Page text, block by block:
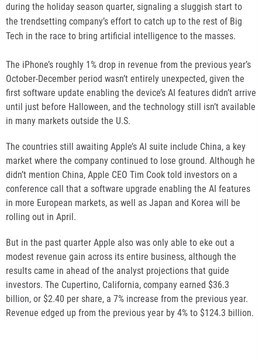
during the holiday season quarter, signaling a sluggish start to
the trendsetting company’s effort to catch up to the rest of Big
Tech in the race to bring artificial intelligence to the masses.
The iPhone’s roughly 1% drop in revenue from the previous year’s
October-December period wasn’t entirely unexpected, given the
first software update enabling the device’s AI features didn’t arrive
until just before Halloween, and the technology still isn’t available
in many markets outside the U.S.
The countries still awaiting Apple’s AI suite include China, a key
market where the company continued to lose ground. Although he
didn’t mention China, Apple CEO Tim Cook told investors on a
conference call that a software upgrade enabling the AI features
in more European markets, as well as Japan and Korea will be
rolling out in April.
But in the past quarter Apple also was only able to eke out a
modest revenue gain across its entire business, although the
results came in ahead of the analyst projections that guide
investors. The Cupertino, California, company earned $36.3
billion, or $2.40 per share, a 7% increase from the previous year.
Revenue edged up from the previous year by 4% to $124.3 billion.